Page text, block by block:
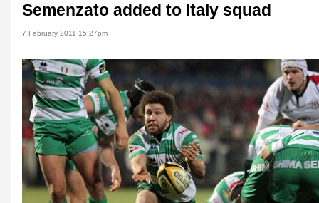
Semenzato added to Italy squad
7 February 2011 15:27pm